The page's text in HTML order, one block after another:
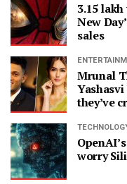
3.15
New
sales
Mrunal
they’ve
worry